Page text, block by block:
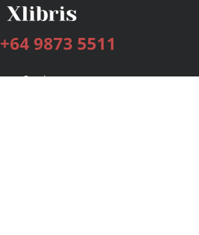
+64 9873 5511
Services